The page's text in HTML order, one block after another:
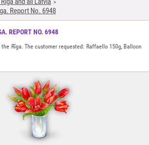
Report No. 6948
REPORT NO. 6948
Rīga. The customer requested: Raffaello 150g, Balloon